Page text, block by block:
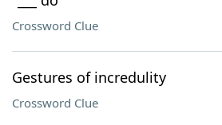
Crossword Clue
Gestures of incredulity
Crossword Clue